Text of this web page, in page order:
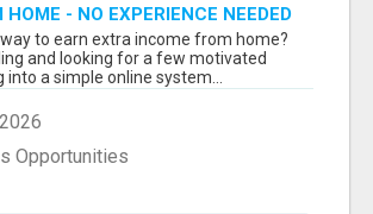
HOME - NO EXPERIENCE NEEDED
way to earn extra income from home?
and looking for a few motivated
a simple online system...
Opportunities